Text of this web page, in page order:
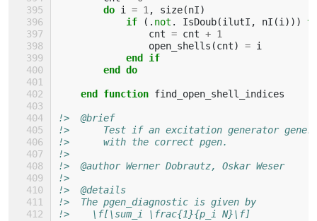
do i = 1 , size(nI)
if
(. not . IsDoub(ilutI , nI (i )))
cnt = cnt + 1
open_shells (cnt) = i
end if
        end do
    end function
find_open_shell_indices
!>  @brief
!>      Test if an excitation generator
!>      with the correct pgen.
!>
!>  @author Werner Dobrautz, Oskar Weser
!>
!>  @details
!>  The pgen_diagnostic is given by
!>    \f[\sum_i \frac{1}{p_i N}\f]